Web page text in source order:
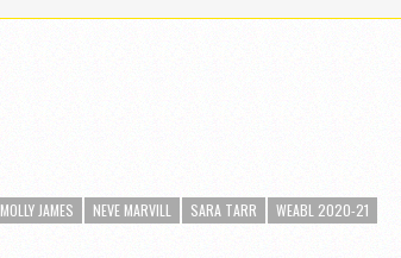
MOLLY JAMES NEVE MARVILL SARA TARR
WEABL 2020-21